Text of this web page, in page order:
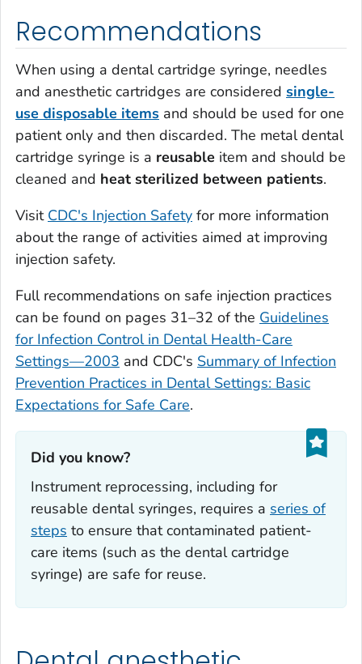
Recommendations
When using a dental cartridge syringe, needles
and anesthetic cartridges are considered single-
use disposable items and should be used for one
patient only and then discarded. The metal dental
cartridge syringe is a reusable item and should be
cleaned and heat sterilized between patients.
Visit CDC's Injection Safety for more information
about the range of activities aimed at improving
injection safety.
Full recommendations on safe injection practices
can be found on pages 31–32 of the Guidelines
for Infection Control in Dental Health-Care
Settings—2003 and CDC's Summary of Infection
Prevention Practices in Dental Settings: Basic
Expectations for Safe Care.
Did you know?‎
Instrument reprocessing, including for
reusable dental syringes, requires a series of
steps to ensure that contaminated patient-
care items (such as the dental cartridge
syringe) are safe for reuse.